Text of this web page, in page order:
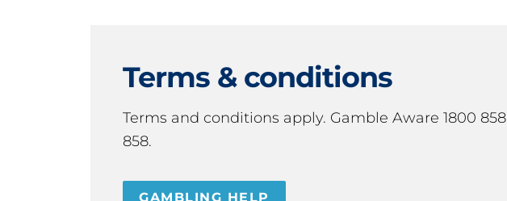
Terms & conditions
Terms and conditions apply. Gamble Aware 1800 858
858.
GAMBLING HELP